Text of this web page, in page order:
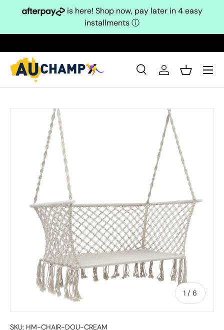
Skip to content
is here! Shop now, pay later in 4 easy
installmentsⓘ
Search
SearchLog inBasket
Skip to product information
1 / of
6
SKU: HM-CHAIR-DOU-CREAM